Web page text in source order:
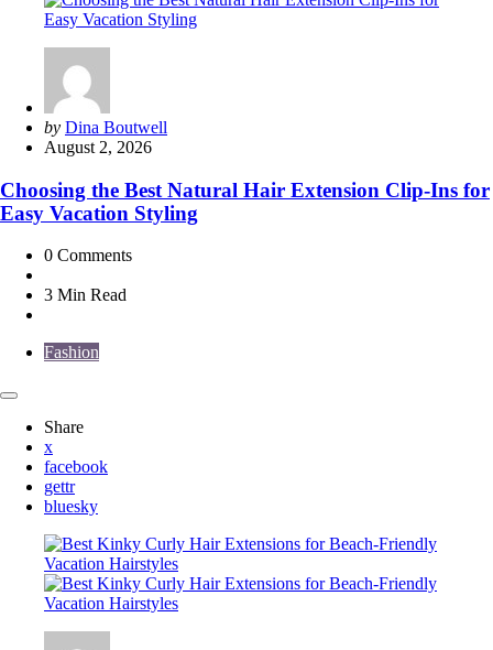
Posted
by
by Dina Boutwell
August 2, 2026
Choosing the Best Natural Hair Extension Clip-Ins for
Easy Vacation Styling
0 Comments
3 Min Read
Fashion
Share
x
facebook
gettr
bluesky